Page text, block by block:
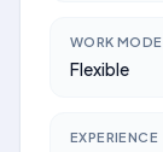
WORK MODE
Flexible
EXPERIENCE